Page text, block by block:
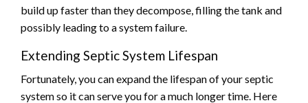
build up faster than they decompose, filling the tank and
possibly leading to a system failure.
Extending Septic System Lifespan
Fortunately, you can expand the lifespan of your septic
system so it can serve you for a much longer time. Here